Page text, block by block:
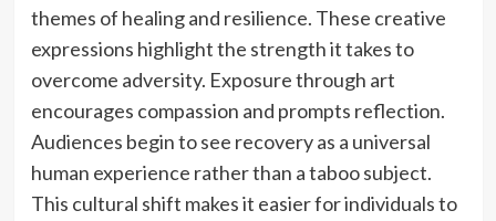
themes of healing and resilience. These creative
expressions highlight the strength it takes to
overcome adversity. Exposure through art
encourages compassion and prompts reflection.
Audiences begin to see recovery as a universal
human experience rather than a taboo subject.
This cultural shift makes it easier for individuals to